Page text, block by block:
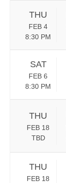
THU
FEB 4
8:30 PM
SAT
FEB 6
8:30 PM
THU
FEB 18
TBD
THU
FEB 18